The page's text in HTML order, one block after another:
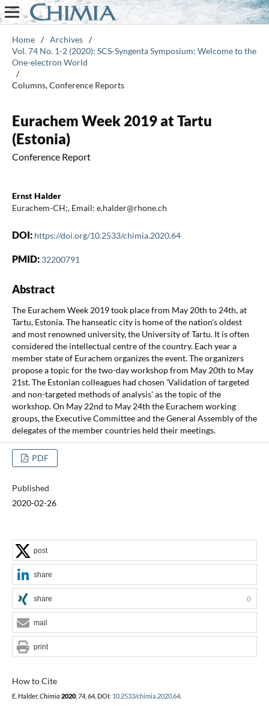
Home / Archives /
Vol. 74 No. 1-2 (2020): SCS-Syngenta Symposium: Welcome to the
One-electron World
/
Columns, Conference Reports
Eurachem Week 2019 at Tartu
(Estonia)
Conference Report
Ernst Halder
Eurachem-CH;, Email: e.halder@rhone.ch
DOI: https://doi.org/10.2533/chimia.2020.64
PMID: 32200791
Abstract
The Eurachem Week 2019 took place from May 20th to 24th, at
Tartu, Estonia. The hanseatic city is home of the nation's oldest
and most renowned university, the University of Tartu. It is often
considered the intellectual centre of the country. Each year a
member state of Eurachem organizes the event. The organizers
propose a topic for the two-day workshop from May 20th to May
21st. The Estonian colleagues had chosen 'Validation of targeted
and non-targeted methods of analysis' as the topic of the
workshop. On May 22nd to May 24th the Eurachem working
groups, the Executive Committee and the General Assembly of the
delegates of the member countries held their meetings.
PDF
Published
2020-02-26
How to Cite
E. Halder, Chimia 2020, 74, 64, DOI: 10.2533/chimia.2020.64.
post
share
share 0
mail
print